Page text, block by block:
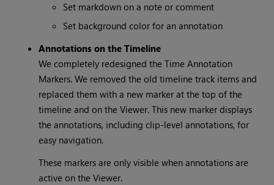
Set markdown on a note or comment
Set background color for an annotation
Annotations on the Timeline
We completely redesigned the Time Annotation
Markers. We removed the old timeline track items and
replaced them with a new marker at the top of the
timeline and on the Viewer. This new marker displays
the annotations, including clip-level annotations, for
easy navigation.
These markers are only visible when annotations are
active on the Viewer.